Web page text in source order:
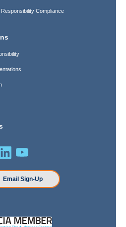
Compliance
Email Sign-Up